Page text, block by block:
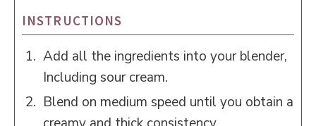
INSTRUCTIONS
Add all the ingredients into your blender,
Including sour cream.
Blend on medium speed until you obtain a